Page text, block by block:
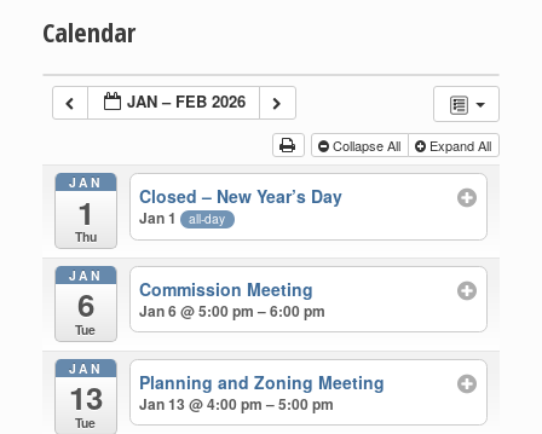
Calendar
JAN – FEB 2026
Collapse All Expand All
JAN
1
Thu
Closed – New Year’s Day
Jan 1 all-day
JAN
6
Tue
Commission Meeting
Jan 6 @ 5:00 pm – 6:00 pm
JAN
13
Tue
Planning and Zoning Meeting
Jan 13 @ 4:00 pm – 5:00 pm